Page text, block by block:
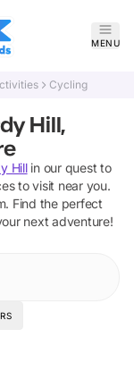
MENU
Cycling
Hill,
Hillin our quest to
to visit near you.
Find the perfect
next adventure!